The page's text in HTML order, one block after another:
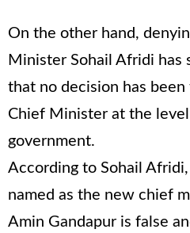
On the other hand,
Minister Sohail Afridi has
that no decision has
Chief Minister at the
government.
According to Sohail
named as the new chief
Amin Gandapur is false